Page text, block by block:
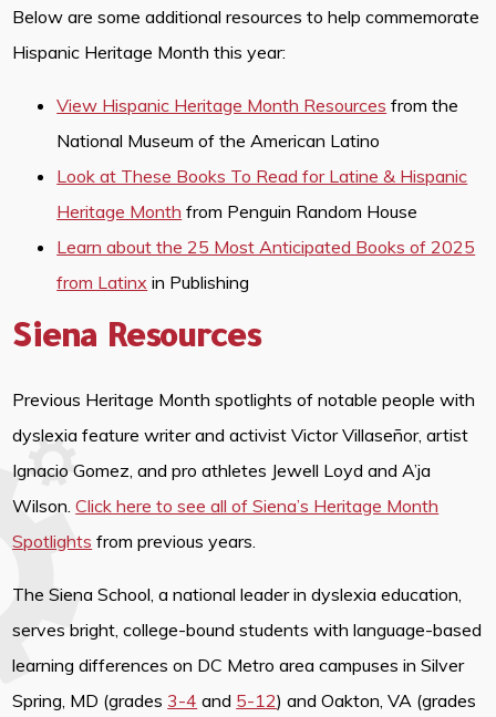
Below are some additional resources to help commemorate
Hispanic Heritage Month this year:
View Hispanic Heritage Month Resources from the
National Museum of the American Latino
Look at These Books To Read for Latine & Hispanic
Heritage Month from Penguin Random House
Learn about the 25 Most Anticipated Books of 2025
from Latinx in Publishing
Siena Resources
Previous Heritage Month spotlights of notable people with
dyslexia feature writer and activist Victor Villaseñor, artist
Ignacio Gomez, and pro athletes Jewell Loyd and A’ja
Wilson.Click here to see all of Siena’s Heritage Month
Spotlights from previous years.
The Siena School, a national leader in dyslexia education,
serves bright, college-bound students with language-based
learning differences on DC Metro area campuses in Silver
Spring, MD (grades 3-4 and 5-12) and Oakton, VA (grades